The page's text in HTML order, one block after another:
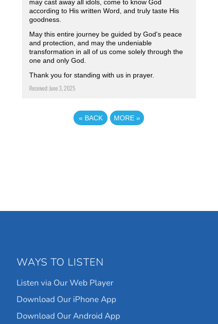
may cast away all idols, come to know God
according to His written Word, and truly taste His
goodness.
May this entire journey be guided by God's peace
and protection, and may the undeniable
transformation in all of us come solely through the
one and only God.
Thank you for standing with us in prayer.
Received: June 3, 2025
« BACK MORE»
WAYS TO LISTEN
Listen via Our Web Player
Download Our iPhone App
Download Our Android App